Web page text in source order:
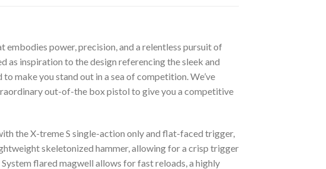
power, precision, and a relentless pursuit of
as inspiration to the design referencing the sleek and
make you stand out in a sea of competition. We’ve
out-of-the box pistol to give you a competitive
the X-treme S single-action only and flat-faced trigger,
skeletonized hammer, allowing for a crisp trigger
flared magwell allows for fast reloads, a highly